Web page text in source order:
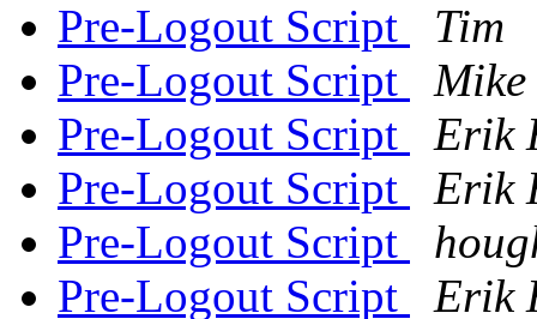
Pre-Logout Script
Tim
Pre-Logout Script
Pre-Logout Script
Erik
Pre-Logout Script
Erik
Pre-Logout Script
Pre-Logout Script
Erik